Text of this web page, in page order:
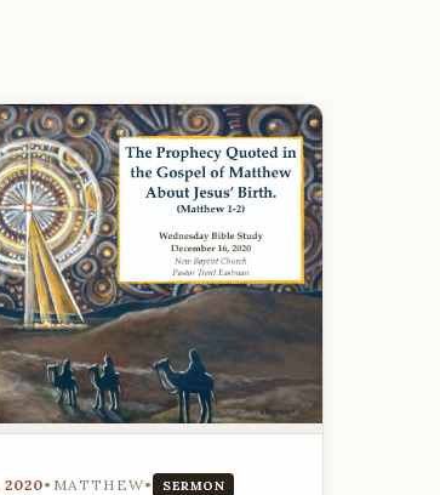
2020• MATTHEW• SERMON